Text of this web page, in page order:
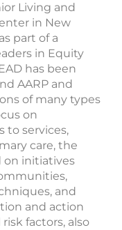
Living and
in New
part of a
in Equity
has been
AARP and
of many types
on
to services,
care, the
on initiatives
and
and action
factors, also